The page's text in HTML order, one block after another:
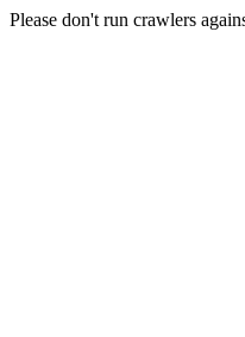
Please don't run crawlers